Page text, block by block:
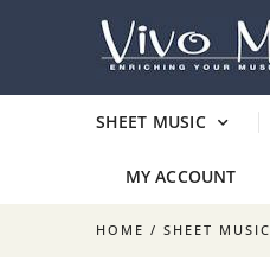
SHEET MUSIC
MY ACCOUNT
HOME / SHEET MUSIC